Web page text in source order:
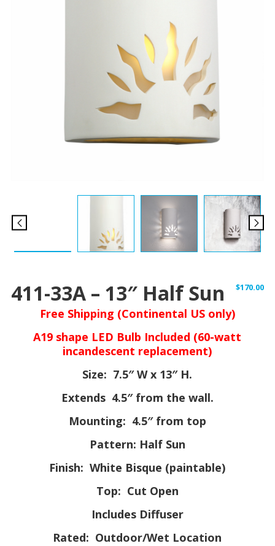
411-33A – 13″ Half Sun $170.00
Free Shipping (Continental US only)
A19 shape LED Bulb Included (60-watt
incandescent replacement)
Size: 7.5″ W x 13″ H.
Extends 4.5″ from the wall.
Mounting: 4.5″ from top
Pattern: Half Sun
Finish: White Bisque (paintable)
Top: Cut Open
Includes Diffuser
Rated: Outdoor/Wet Location